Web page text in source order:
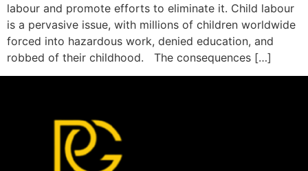
labour and promote efforts to eliminate it. Child labour
is a pervasive issue, with millions of children worldwide
forced into hazardous work, denied education, and
robbed of their childhood. The consequences […]